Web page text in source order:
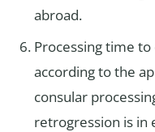
abroad.
Processing time
according to the
consular
retrogression is in